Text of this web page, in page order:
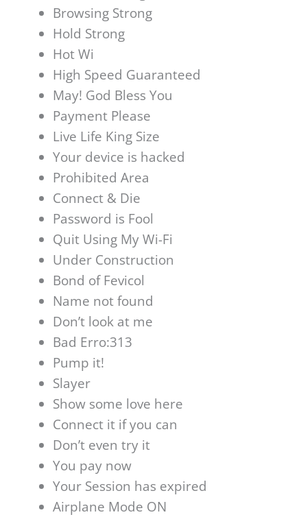
Browsing Strong
Hold Strong
Hot Wi
High Speed Guaranteed
May! God Bless You
Payment Please
Live Life King Size
Your device is hacked
Prohibited Area
Connect & Die
Password is Fool
Quit Using My Wi-Fi
Under Construction
Bond of Fevicol
Name not found
Don’t look at me
Bad Erro:313
Pump it!
Slayer
Show some love here
Connect it if you can
Don’t even try it
You pay now
Your Session has expired
Airplane Mode ON